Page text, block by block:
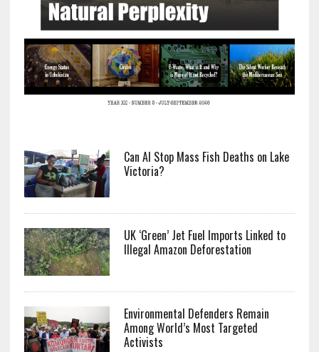
Can AI Stop Mass Fish Deaths on Lake
Victoria?
UK ‘Green’ Jet Fuel Imports Linked to
Illegal Amazon Deforestation
Environmental Defenders Remain
Among World’s Most Targeted
Activists